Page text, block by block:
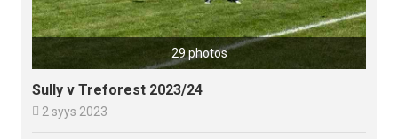
29 photos
Sully v Treforest 2023/24
 2 syys 2023